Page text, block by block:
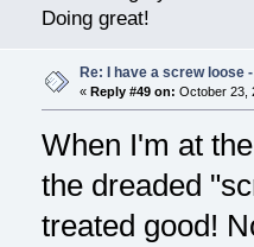
Doing great!
Re: I have a screw loose
« Reply #49 on: October 23,
When I'm at
the dreaded
treated good!